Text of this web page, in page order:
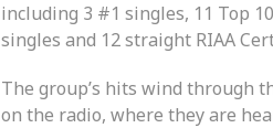
including 3 #1 singles, 11 Top
singles and 12 straight RIAA
The group’s hits wind through
on the radio, where they are